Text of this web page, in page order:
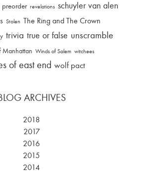
preorder revelations schuyler van alen
Stolen The Ring and The Crown
trivia true or false unscramble
Manhattan Winds of Salem witchees
of east end wolf pact
ARCHIVES
2018
2017
2016
2015
2014